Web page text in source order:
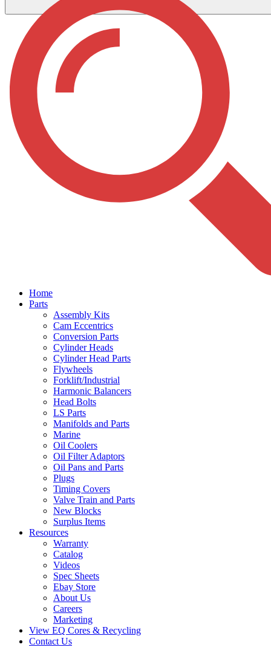
Home
Parts
Assembly Kits
Cam Eccentrics
Conversion Parts
Cylinder Heads
Cylinder Head Parts
Flywheels
Forklift/Industrial
Harmonic Balancers
Head Bolts
LS Parts
Manifolds and Parts
Marine
Oil Coolers
Oil Filter Adaptors
Oil Pans and Parts
Plugs
Timing Covers
Valve Train and Parts
New Blocks
Surplus Items
Resources
Warranty
Catalog
Videos
Spec Sheets
Ebay Store
About Us
Careers
Marketing
View EQ Cores & Recycling
Contact Us